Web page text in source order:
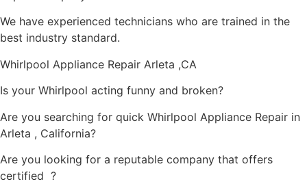
We have experienced technicians who are trained in the
best industry standard.
Whirlpool Appliance Repair Arleta ,CA
Is your Whirlpool acting funny and broken?
Are you searching for quick Whirlpool Appliance Repair in
Arleta , California?
Are you looking for a reputable company that offers
certified ?